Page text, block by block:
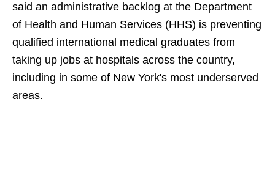
said an administrative backlog at the Department
of Health and Human Services (HHS) is preventing
qualified international medical graduates from
taking up jobs at hospitals across the country,
including in some of New York's most underserved
areas.